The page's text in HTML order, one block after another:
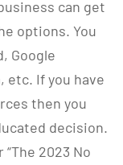
can get
options. You
Google
etc. If you have
then you
decision.
2023 No